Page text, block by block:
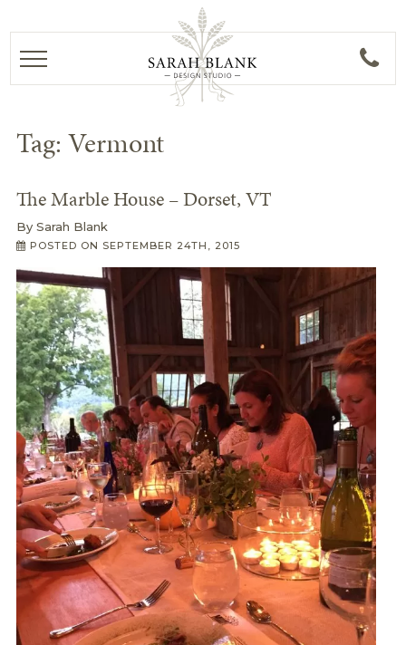
Tag: Vermont
The Marble House – Dorset, VT
By Sarah Blank
POSTED ON SEPTEMBER 24TH, 2015